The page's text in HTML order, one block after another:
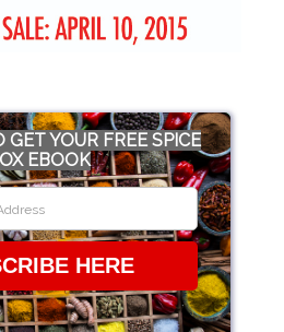
GET YOUR FREE SPICE
EBOOK
HERE